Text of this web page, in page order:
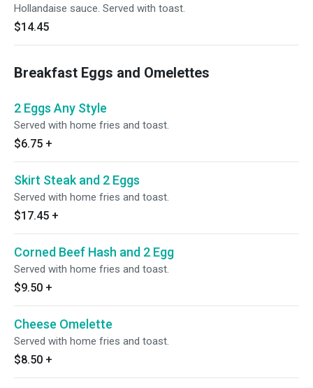
Hollandaise sauce. Served with toast.
$14.45
Breakfast Eggs and Omelettes
2 Eggs Any Style
Served with home fries and toast.
$6.75 +
Skirt Steak and 2 Eggs
Served with home fries and toast.
$17.45 +
Corned Beef Hash and 2 Egg
Served with home fries and toast.
$9.50 +
Cheese Omelette
Served with home fries and toast.
$8.50 +